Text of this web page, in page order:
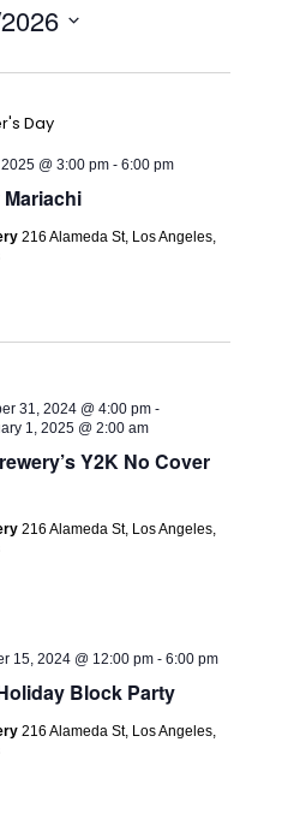
Mariachi
@ 3:00 pm -6:00 pm
216 Alameda St, Los Angeles,
Y2K No Cover
31, 2024 @ 4:00 pm -
1, 2025 @ 2:00 am
216 Alameda St, Los Angeles,
Block Party
15, 2024 @ 12:00 pm -6:00 pm
216 Alameda St, Los Angeles,